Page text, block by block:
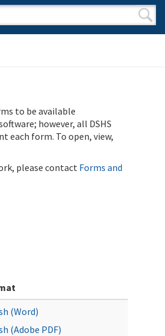
form
to be available
however, all DSHS
each form. To open, view,
please contact Forms and
(Word)
(Adobe PDF)